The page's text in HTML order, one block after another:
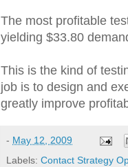
The most profitable
yielding $33.80
This is the kind of
job is to design and
greatly improve
- May 12, 2009
Labels: Contact Strategy